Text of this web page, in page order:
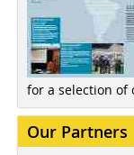
for a selection of
Our Partners